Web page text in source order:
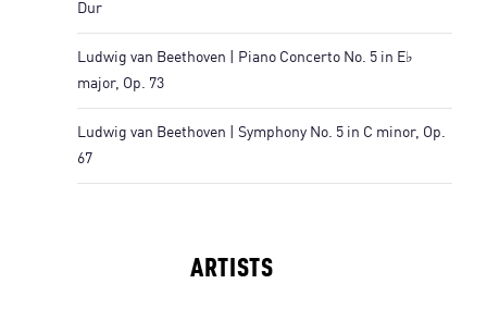
Dur
Ludwig van Beethoven | Piano Concerto No. 5 in E♭
major, Op. 73
Ludwig van Beethoven | Symphony No. 5 in C minor, Op.
67
ARTISTS